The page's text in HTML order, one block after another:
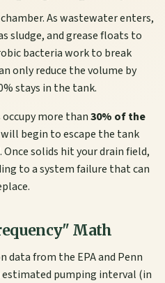
As wastewater enters,
sludge, and grease floats to
bacteria work to break
only reduce the volume by
stays in the tank.
more than30% of the
begin to escape the tank
solids hit your drain field,
to a system failure that can
Math
data from the EPA and Penn
pumping interval (in